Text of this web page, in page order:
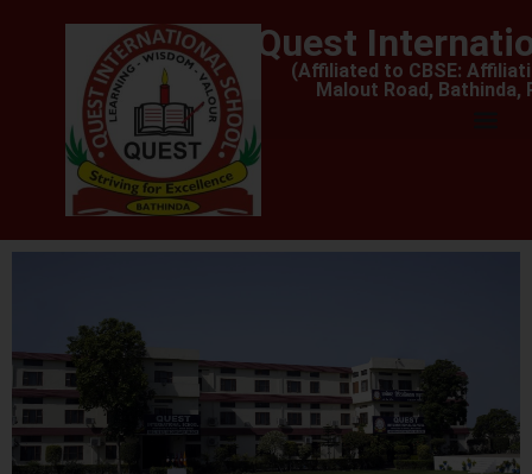
Quest
(Affiliated to CBSE:
Malout Road, Bathinda,